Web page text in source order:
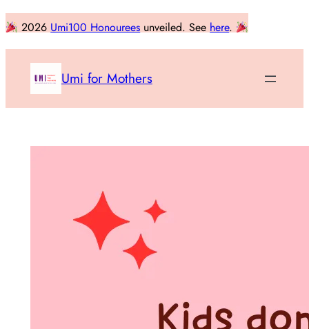
Skip
content
2026 Umi100 Honourees unveiled. See here.
Umi for Mothers